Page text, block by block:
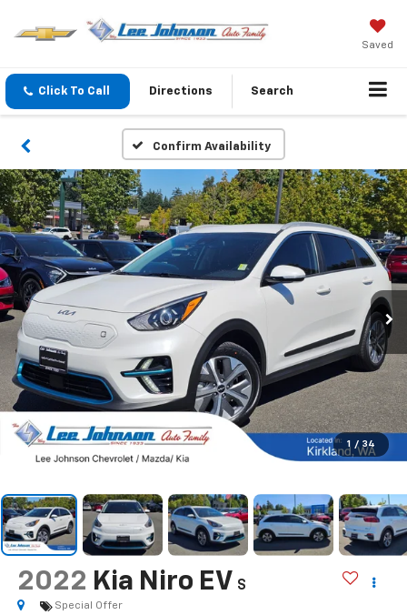
Saved
Click To Call Directions Search
Confirm Availability
1 / 34
2022 Kia Niro EV S
Special Offer